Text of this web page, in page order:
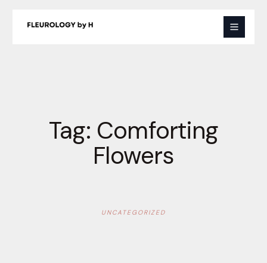
Tag: Comforting
Flowers
UNCATEGORIZED